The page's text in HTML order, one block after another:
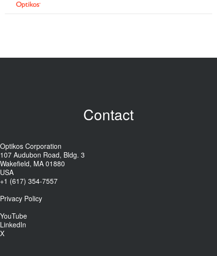
Contact
Optikos Corporation
107 Audubon Road, Bldg. 3
Wakefield, MA 01880
USA
+1 (617) 354-7557
Privacy Policy
YouTube
LinkedIn
X